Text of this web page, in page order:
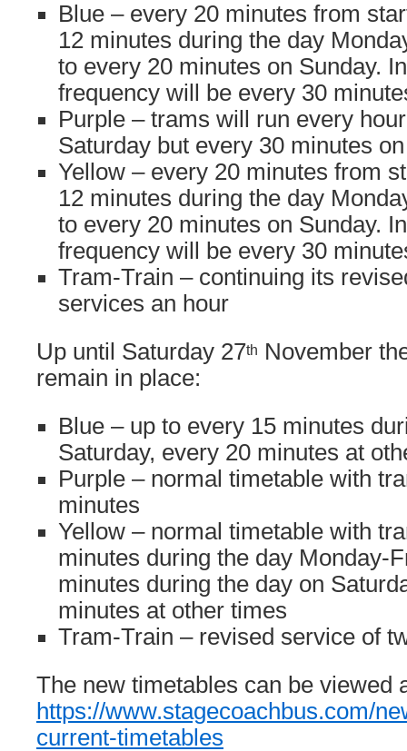
Blue – every 20 minutes from
12 minutes during the day
to every 20 minutes on Sunday.
frequency will be every 30
Purple – trams will run every
Saturday but every 30 minutes
Yellow – every 20 minutes from
12 minutes during the day
to every 20 minutes on Sunday.
frequency will be every 30
Tram-Train – continuing its
services an hour
Up until Saturday 27th November
remain in place:
Blue – up to every 15 minutes
Saturday, every 20 minutes at
Purple – normal timetable with
minutes
Yellow – normal timetable with
minutes during the day Monday-
minutes during the day on
minutes at other times
Tram-Train – revised service of
The new timetables can be viewed
https://www.stagecoachbus.com/
current-timetables